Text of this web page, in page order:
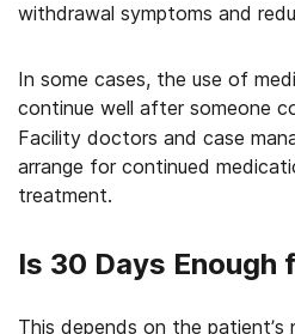
withdrawal symptoms and
In some cases, the use of
continue well after someone
Facility doctors and case
arrange for continued
treatment.
Is 30 Days Enough
This depends on the patient’s